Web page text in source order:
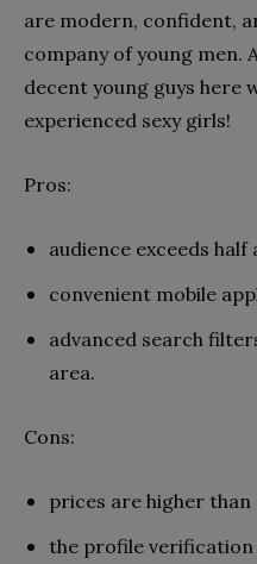
are modern, confident,
company of young men.
decent young guys here
experienced sexy girls!
Pros:
audience exceeds
convenient mobile
advanced search
area.
Cons:
prices are higher than
the profile verification